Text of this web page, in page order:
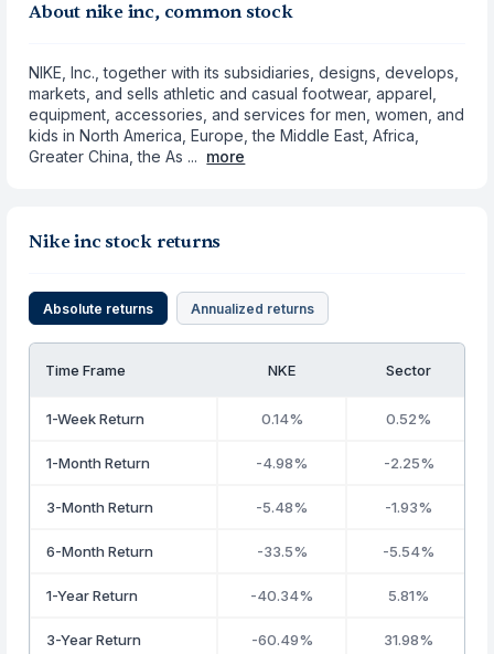
About nike inc, common stock
NIKE, Inc., together with its subsidiaries, designs, develops,
markets, and sells athletic and casual footwear, apparel,
equipment, accessories, and services for men, women, and
kids in North America, Europe, the Middle East, Africa,
Greater China, the As ... more
Nike inc stock returns
Absolute returns Annualized returns
Time Frame NKE Sector
1-Week Return 0.14% 0.52%
1-Month Return -4.98% -2.25%
3-Month Return -5.48% -1.93%
6-Month Return -33.5% -5.54%
1-Year Return -40.34% 5.81%
3-Year Return -60.49% 31.98%